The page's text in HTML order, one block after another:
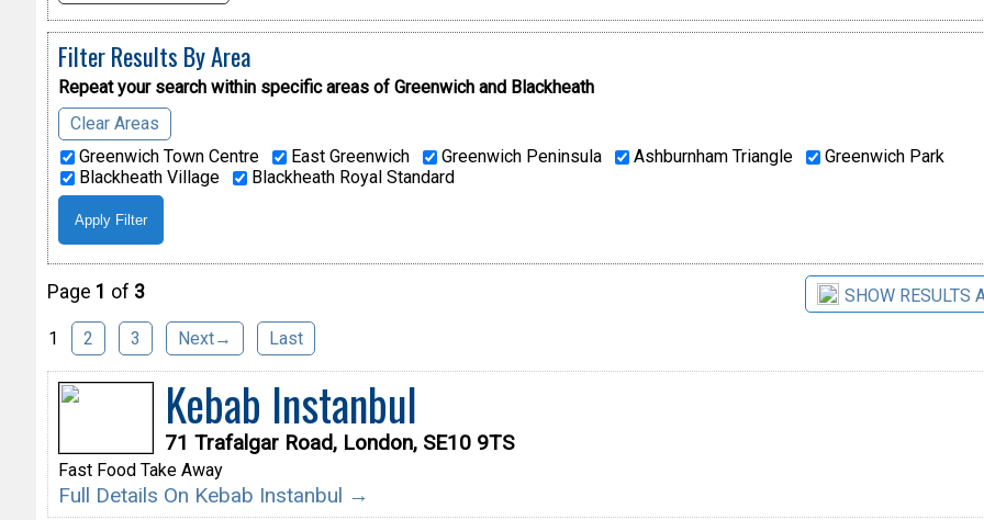
Filter Results By Area
Repeat your search within specific areas of Greenwich and Blackheath
Clear Areas
Greenwich Town Centre
East Greenwich Greenwich Peninsula Ashburnham Triangle
Greenwich Park
Blackheath Village
Blackheath Royal Standard
Page 1 of 3 SHOW RESULTS
1 2 3 Next→ Last
Kebab Instanbul
71 Trafalgar Road, London, SE10 9TS
Fast Food Take Away
Full Details On Kebab Instanbul →